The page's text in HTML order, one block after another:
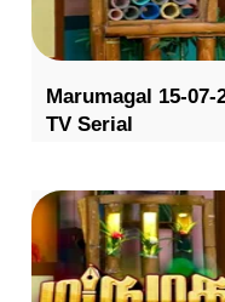
Marumagal 15-07-
TV Serial